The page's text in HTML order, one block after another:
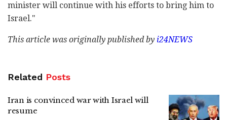
minister will continue with his efforts to bring him to
Israel."
This article was originally published by i24NEWS
Related Posts
Iran is convinced war with Israel will
resume